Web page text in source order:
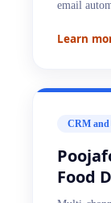
email
Learn
CRM
Food